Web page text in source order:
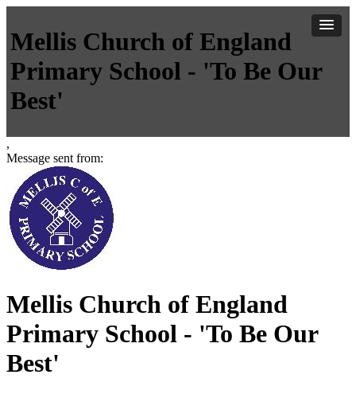
Mellis Church of England
Primary School - 'To Be Our
Best'
,
Message sent from:
Mellis Church of England
Primary School - 'To Be Our
Best'